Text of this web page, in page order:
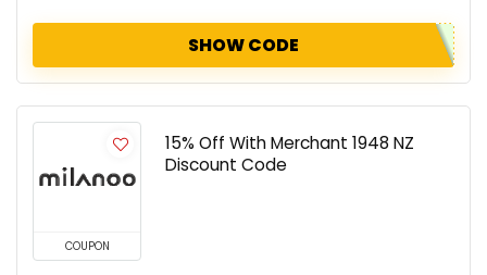
SHOW CODE
COUPON
15% Off With Merchant 1948 NZ
Discount Code